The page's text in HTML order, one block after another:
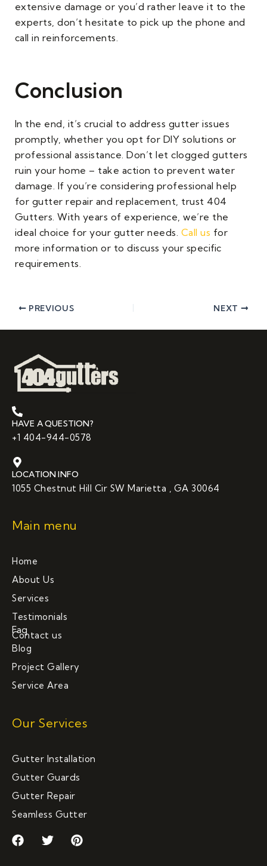
extensive damage or you’d rather leave it to the
experts, don’t hesitate to pick up the phone and
call in reinforcements.
Conclusion
In the end, it’s crucial to address gutter issues
promptly, whether you opt for DIY solutions or
professional assistance. Don’t let clogged gutters
ruin your home – take action to prevent water
damage. If you’re considering professional help
for gutter repair and replacement, trust 404
Gutters. With years of experience, we’re the
ideal choice for your gutter needs. Call us for
more information or to discuss your specific
requirements.
PREVIOUS NEXT
HAVE A QUESTION?
+1 404-944-0578
LOCATION INFO
1055 Chestnut Hill Cir SW Marietta , GA 30064
Main menu
Home
About Us
Services
Testimonials
Contact us
Faq
Blog
Project Gallery
Service Area
Our Services
Gutter Installation
Gutter Guards
Gutter Repair
Seamless Gutter
F
a
T
P
i